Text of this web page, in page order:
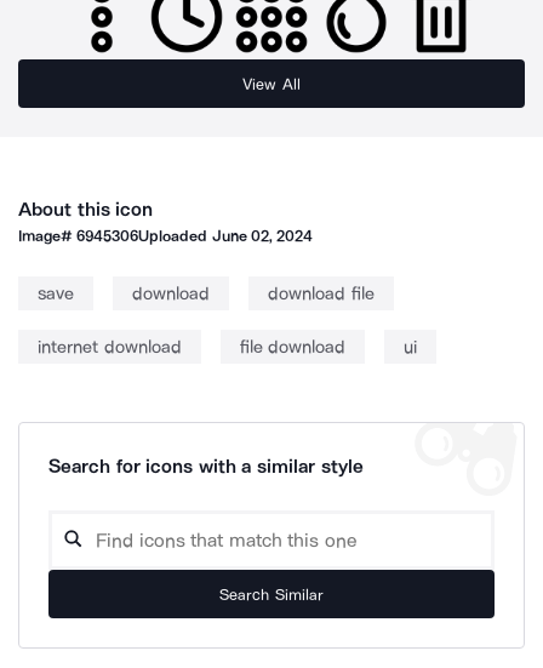
View All
About this icon
Image#6945306Uploaded June 02, 2024
save download download file
internet download file download ui
Search for icons with a similar style
Search Similar